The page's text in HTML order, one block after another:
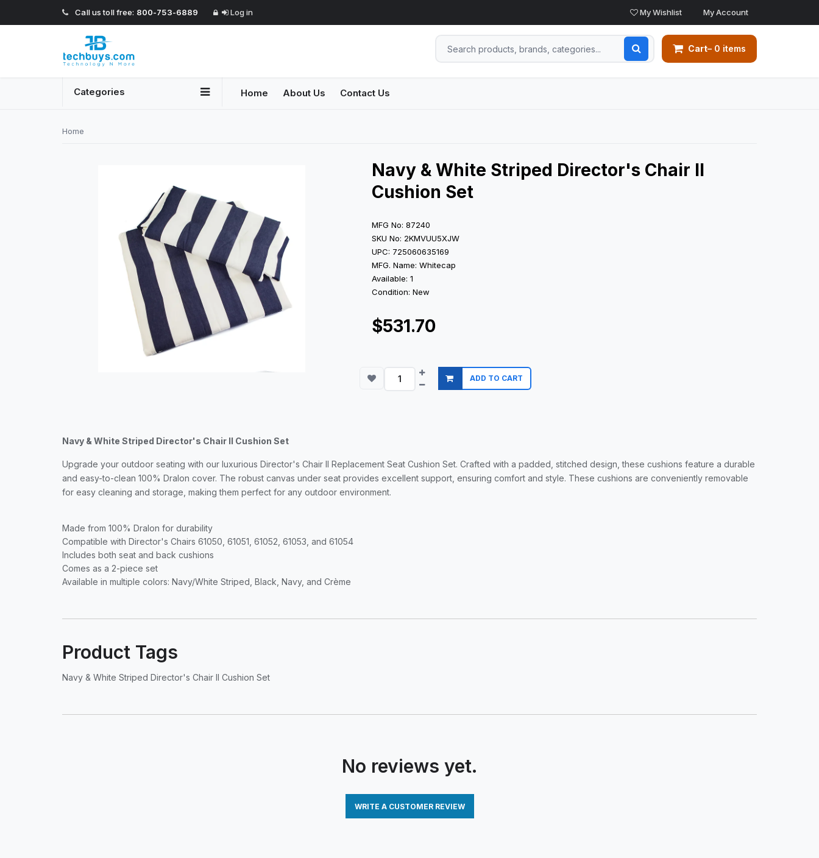
Call us toll free: 800-753-6889 Log in My Wishlist My Account
Cart– 0 items
Categories Home About Us Contact Us
Home
Navy & White Striped Director's Chair II
Cushion Set
MFG No: 87240
SKU No: 2KMVUU5XJW
UPC: 725060635169
MFG. Name: Whitecap
Available: 1
Condition: New
$531.70
ADD TO CART
Navy & White Striped Director's Chair II Cushion Set
Upgrade your outdoor seating with our luxurious Director's Chair II Replacement Seat Cushion Set. Crafted with a padded, stitched design, these cushions feature a durable
and easy-to-clean 100% Dralon cover. The robust canvas under seat provides excellent support, ensuring comfort and style. These cushions are conveniently removable
for easy cleaning and storage, making them perfect for any outdoor environment.
Made from 100% Dralon for durability
Compatible with Director's Chairs 61050, 61051, 61052, 61053, and 61054
Includes both seat and back cushions
Comes as a 2-piece set
Available in multiple colors: Navy/White Striped, Black, Navy, and Crème
Product Tags
Navy & White Striped Director's Chair II Cushion Set
No reviews yet.
WRITE A CUSTOMER REVIEW